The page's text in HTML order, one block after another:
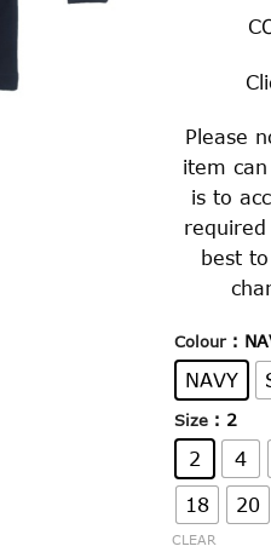
Please
item
is to
best
Colour :
NAVY
Size : 2
2 4
18
20
CLEAR